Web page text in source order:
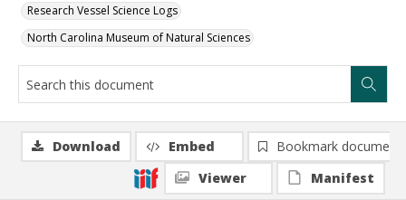
Research Vessel Science Logs
North Carolina Museum of Natural Sciences
Download Embed
Bookmark document
Viewer
Manifest